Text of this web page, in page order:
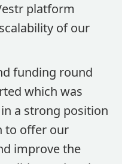
platform
of our
funding round
which was
in a strong position
to offer our
improve the